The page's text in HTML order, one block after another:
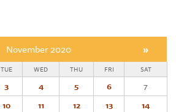
November 2020 »
TUE WED THU FRI SAT
3 4 5 6
7
10 11 12 13
14